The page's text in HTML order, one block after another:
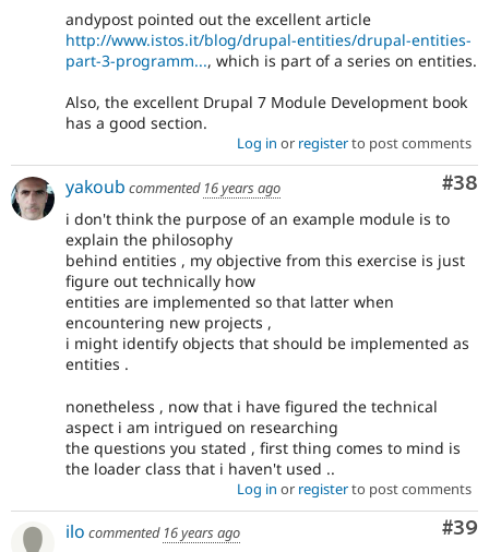
andypost pointed out the excellent article
http://www.istos.it/blog/drupal-entities/drupal-entities-
part-3-programm..., which is part of a series on entities.
Also, the excellent Drupal 7 Module Development book
has a good section.
Log in or registerto post comments
#38
yakoub commented 16 years ago
i don't think the purpose of an example module is to
explain the philosophy
behind entities , my objective from this exercise is just
figure out technically how
entities are implemented so that latter when
encountering new projects ,
i might identify objects that should be implemented as
entities .
nonetheless , now that i have figured the technical
aspect i am intrigued on researching
the questions you stated , first thing comes to mind is
the loader class that i haven't used ..
Log in or registerto post comments
#39
ilo commented 16 years ago